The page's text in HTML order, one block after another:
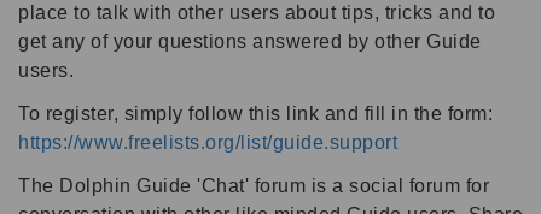
place to talk with other users about tips, tricks and to
get any of your questions answered by other Guide
users.
To register, simply follow this link and fill in the form:
https://www.freelists.org/list/guide.support
The Dolphin Guide 'Chat' forum is a social forum for